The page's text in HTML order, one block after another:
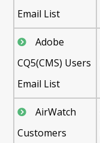
Email List
Adobe
CQ5(CMS) Users
Email List
AirWatch
Customers